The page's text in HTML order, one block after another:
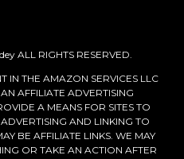
ALL RIGHTS RESERVED.
IN THE AMAZON SERVICES LLC
AFFILIATE ADVERTISING
A MEANS FOR SITES TO
AND LINKING TO
BE AFFILIATE LINKS. WE MAY
OR TAKE AN ACTION AFTER